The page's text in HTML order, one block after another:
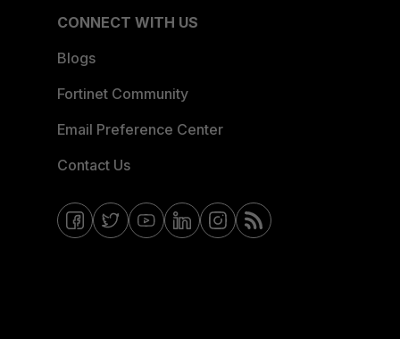
CONNECT WITH US
Blogs
Fortinet Community
Email Preference Center
Contact Us